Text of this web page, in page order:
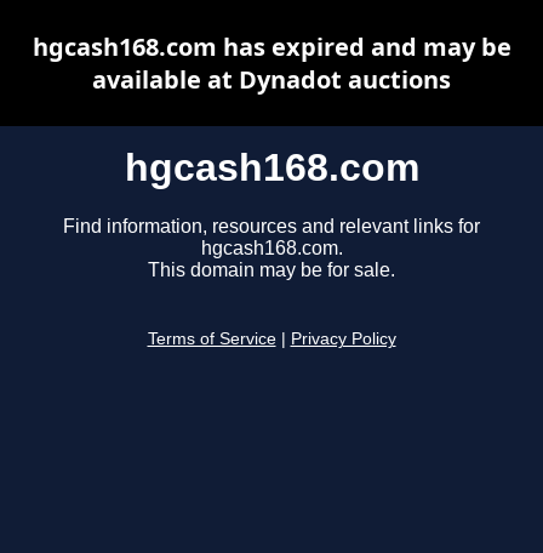
hgcash168.com
Find information, resources and relevant links for
hgcash168.com.
This domain may be for sale.
Terms of Service Privacy Policy
hgcash168.com has expired and may be
available at Dynadot auctions